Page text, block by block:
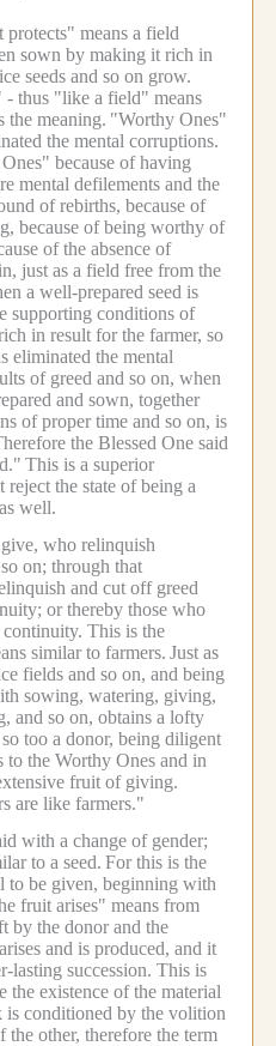
means a field
sown by making it rich in
seeds and so on grow.
- thus "like a field" means
the meaning. "Worthy Ones"
the mental corruptions.
because of having
mental defilements and the
of rebirths, because of
because of being worthy of
of the absence of
just as a field free from the
a well-prepared seed is
supporting conditions of
in result for the farmer, so
eliminated the mental
of greed and so on, when
and sown, together
of proper time and so on, is
the Blessed One said
This is a superior
reject the state of being a
well.
who relinquish
on; through that
and cut off greed
or thereby those who
This is the
similar to farmers. Just as
fields and so on, and being
sowing, watering, giving,
and so on, obtains a lofty
too a donor, being diligent
the Worthy Ones and in
fruit of giving.
are like farmers."
with a change of gender;
to a seed. For this is the
to be given, beginning with
fruit arises" means from
by the donor and the
and is produced, and it
lasting succession. This is
the existence of the material
is conditioned by the volition
other, therefore the term